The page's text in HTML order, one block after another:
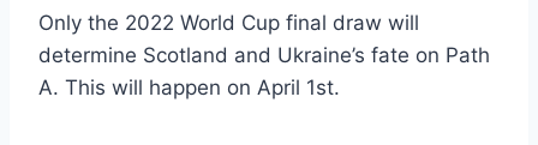
Only the 2022 World Cup final draw will
determine Scotland and Ukraine’s fate on Path
A. This will happen on April 1st.